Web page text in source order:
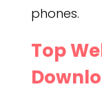
phones.
Top